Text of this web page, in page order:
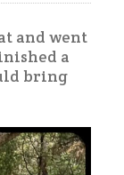
and went
a
bring